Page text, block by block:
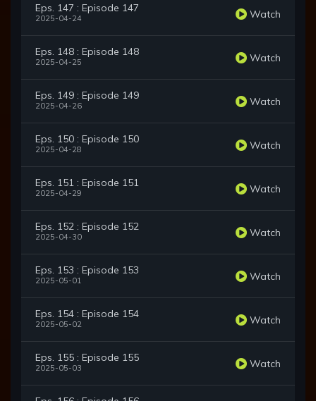
Eps. 147 : Episode 147
2025-04-24 Watch
Eps. 148 : Episode 148
2025-04-25 Watch
Eps. 149 : Episode 149
2025-04-26 Watch
Eps. 150 : Episode 150
2025-04-28 Watch
Eps. 151 : Episode 151
2025-04-29 Watch
Eps. 152 : Episode 152
2025-04-30 Watch
Eps. 153 : Episode 153
2025-05-01 Watch
Eps. 154 : Episode 154
2025-05-02 Watch
Eps. 155 : Episode 155
2025-05-03 Watch